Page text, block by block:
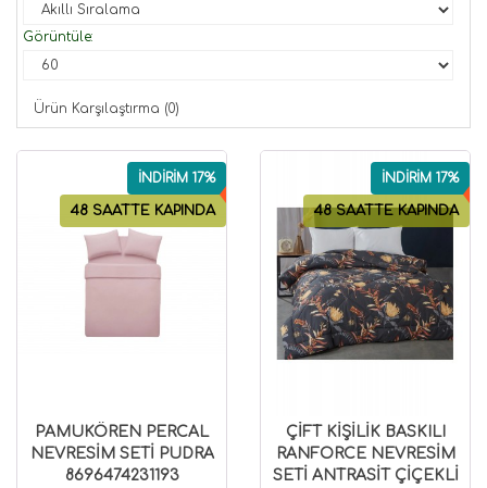
Görüntüle:
Ürün Karşılaştırma (0)
48 SAATTE KAPINDA
İNDİRİM 17%
PAMUKÖREN PERCAL
NEVRESİM SETİ PUDRA
8696474231193
48 SAATTE KAPINDA
İNDİRİM 17%
ÇİFT KİŞİLİK BASKILI
RANFORCE NEVRESİM
SETİ ANTRASİT ÇİÇEKLİ